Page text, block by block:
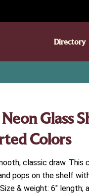
Directory
Glass
Colors
classic draw.
pops on the shelf
& weight: 6″